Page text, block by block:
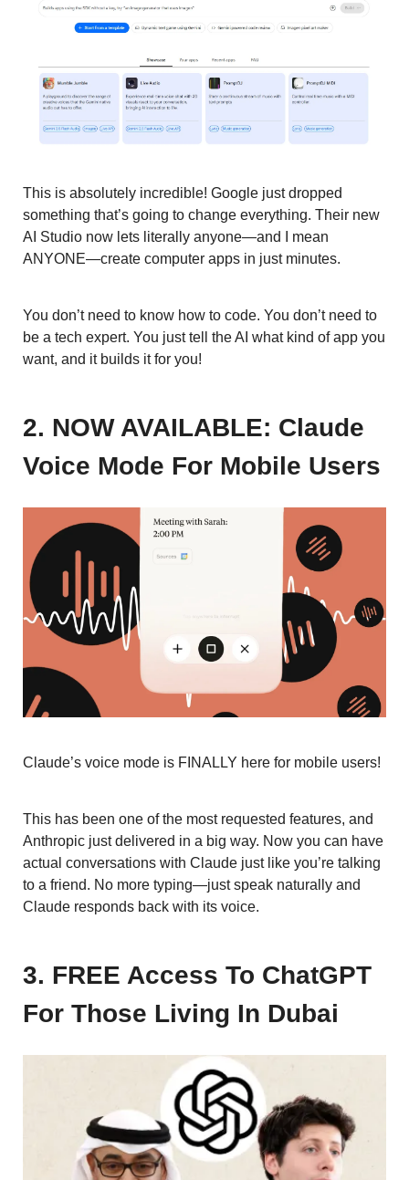
This is absolutely incredible! Google just dropped
something that’s going to change everything. Their new
AI Studio now lets literally anyone—and I mean
ANYONE—create computer apps in just minutes.
You don’t need to know how to code. You don’t need to
be a tech expert. You just tell the AI what kind of app you
want, and it builds it for you!
2. NOW AVAILABLE: Claude
Voice Mode For Mobile Users
Claude’s voice mode is FINALLY here for mobile users!
This has been one of the most requested features, and
Anthropic just delivered in a big way. Now you can have
actual conversations with Claude just like you’re talking
to a friend. No more typing—just speak naturally and
Claude responds back with its voice.
3. FREE Access To ChatGPT
For Those Living In Dubai